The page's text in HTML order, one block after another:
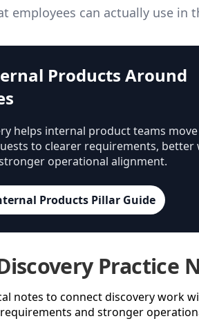
employees can actually use in
Products Around
helps internal product teams
to clearer requirements,
operational alignment.
Products Pillar Guide
Practice
notes to connect discovery work
and stronger